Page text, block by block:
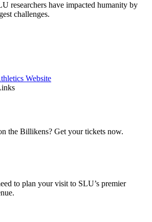
researchers have impacted humanity by
challenges.
Website
the Billikens? Get your tickets now.
to plan your visit to SLU’s premier